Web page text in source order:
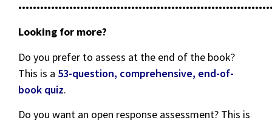
Looking for more?
Do you prefer to assess at the end of the book?
This is a 53-question, comprehensive, end-of-
book quiz.
Do you want an open response assessment? This is